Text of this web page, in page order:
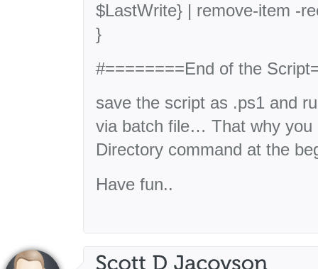
$LastWrite} | remove-item -
}
#========End of the
save the script as .ps1 and
via batch file… That why you
Directory command at the
Have fun..